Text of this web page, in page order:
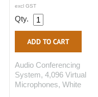
excl GST
Qty.
Audio Conferencing
System, 4,096 Virtual
Microphones, White